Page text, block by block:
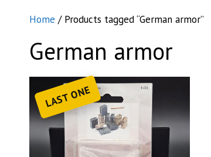
Home / Products tagged “German armor”
German armor
LAST ONE